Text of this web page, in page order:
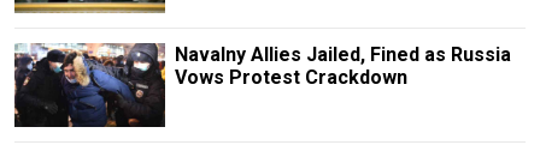
Navalny Allies Jailed, Fined as Russia
Vows Protest Crackdown